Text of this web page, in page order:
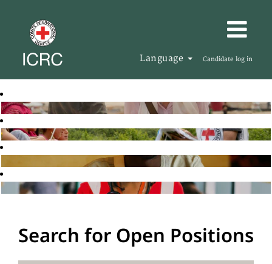
Language Candidate log in
Search for Open Positions